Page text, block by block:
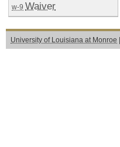
w-9 Waiver
University of Louisiana at Monroe